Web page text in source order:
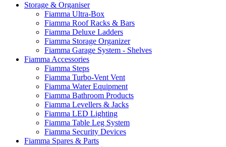
Storage & Organiser
Fiamma Ultra-Box
Fiamma Roof Racks & Bars
Fiamma Deluxe Ladders
Fiamma Storage Organizer
Fiamma Garage System - Shelves
Fiamma Accessories
Fiamma Steps
Fiamma Turbo-Vent Vent
Fiamma Water Equipment
Fiamma Bathroom Products
Fiamma Levellers & Jacks
Fiamma LED Lighting
Fiamma Table Leg System
Fiamma Security Devices
Fiamma Spares & Parts